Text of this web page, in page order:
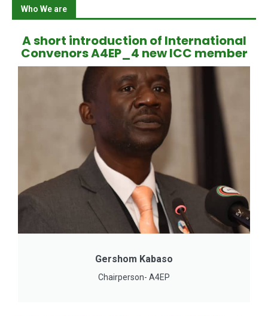
Who We are
A short introduction of International
Convenors A4EP_4 new ICC member
Gershom Kabaso
Chairperson- A4EP